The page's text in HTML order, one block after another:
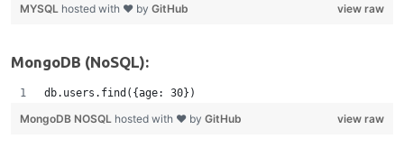
view raw
MYSQL hosted with ❤ by GitHub
MongoDB (NoSQL):
db.users.find({age: 30})
view raw
MongoDB NOSQL hosted with ❤ by GitHub